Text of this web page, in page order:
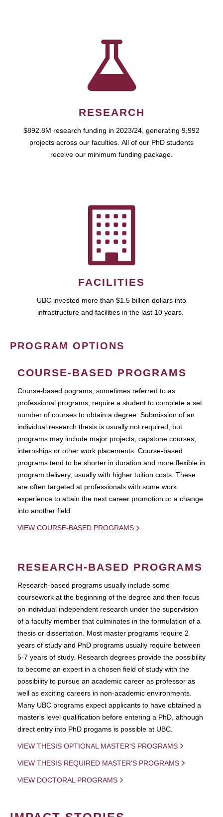
RESEARCH
$892.8M research funding in 2023/24, generating 9,992
projects across our faculties. All of our PhD students
receive our minimum funding package.
FACILITIES
UBC invested more than $1.5 billion dollars into
infrastructure and facilities in the last 10 years.
PROGRAM OPTIONS
COURSE-BASED PROGRAMS
Course-based pograms, sometimes referred to as
professional programs, require a student to complete a set
number of courses to obtain a degree. Submission of an
individual research thesis is usually not required, but
programs may include major projects, capstone courses,
internships or other work placements. Course-based
programs tend to be shorter in duration and more flexible in
program delivery, usually with higher tuition costs. These
are often targeted at professionals with some work
experience to attain the next career promotion or a change
into another field.
VIEW COURSE-BASED PROGRAMS
RESEARCH-BASED PROGRAMS
Research-based programs usually include some
coursework at the beginning of the degree and then focus
on individual independent research under the supervision
of a faculty member that culminates in the formulation of a
thesis or dissertation. Most master programs require 2
years of study and PhD programs usually require between
5-7 years of study. Research degrees provide the possibility
to become an expert in a chosen field of study with the
possibility to pursue an academic career as professor as
well as exciting careers in non-academic environments.
Many UBC programs expect applicants to have obtained a
master's level qualification before entering a PhD, although
direct entry into PhD progams is possible at UBC.
VIEW THESIS OPTIONAL MASTER'S PROGRAMS
VIEW THESIS REQUIRED MASTER'S PROGRAMS
VIEW DOCTORAL PROGRAMS